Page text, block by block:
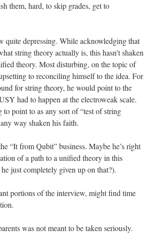
them, hard, to skip grades, get to
quite depressing. While acknowledging that
string theory actually is, this hasn’t shaken
theory. Most disturbing, on the topic of
to reconciling himself to the idea. For
for string theory, he would point to the
had to happen at the electroweak scale.
point to as any sort of “test of string
way shaken his faith.
“It from Qubit” business. Maybe he’s right
of a path to a unified theory in this
just completely given up on that?).
portions of the interview, might find time
was not meant to be taken seriously.